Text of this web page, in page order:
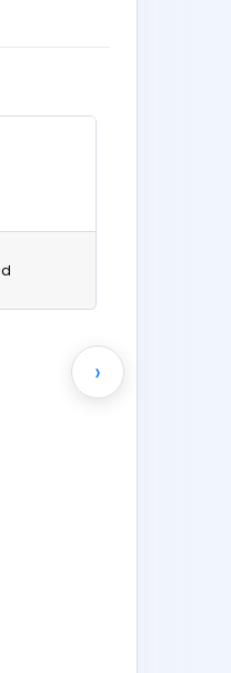
$15,900 ›